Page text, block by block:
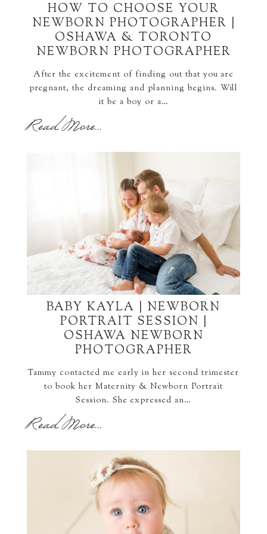
HOW TO CHOOSE YOUR
NEWBORN PHOTOGRAPHER |
OSHAWA & TORONTO
NEWBORN PHOTOGRAPHER
After the excitement of finding out that you are
pregnant, the dreaming and planning begins. Will
it be a boy or a…
Read More...
BABY KAYLA | NEWBORN
PORTRAIT SESSION |
OSHAWA NEWBORN
PHOTOGRAPHER
Tammy contacted me early in her second trimester
to book her Maternity & Newborn Portrait
Session. She expressed an…
Read More...